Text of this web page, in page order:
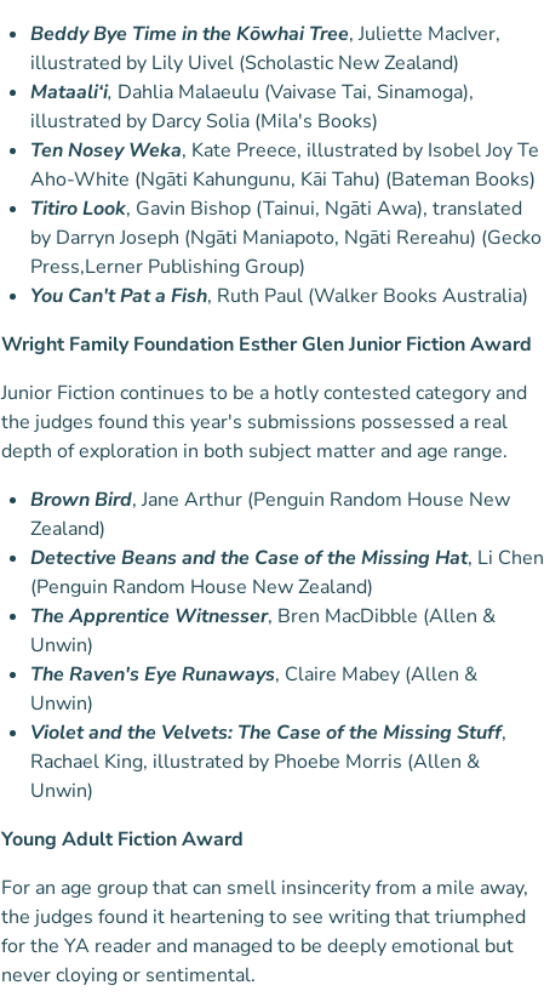
Beddy Bye Time in the Kōwhai Tree, Juliette MacIver,
illustrated by Lily Uivel (Scholastic New Zealand)
Mataali‘i, Dahlia Malaeulu (Vaivase Tai, Sinamoga),
illustrated by Darcy Solia (Mila's Books)
Ten Nosey Weka, Kate Preece, illustrated by Isobel Joy Te
Aho-White (Ngāti Kahungunu, Kāi Tahu) (Bateman Books)
Titiro Look, Gavin Bishop (Tainui, Ngāti Awa), translated
by Darryn Joseph (Ngāti Maniapoto, Ngāti Rereahu) (Gecko
Press,Lerner Publishing Group)
You Can't Pat a Fish, Ruth Paul (Walker Books Australia)
Wright Family Foundation Esther Glen Junior Fiction Award
Junior Fiction continues to be a hotly contested category and
the judges found this year's submissions possessed a real
depth of exploration in both subject matter and age range.
Brown Bird, Jane Arthur (Penguin Random House New
Zealand)
Detective Beans and the Case of the Missing Hat, Li Chen
(Penguin Random House New Zealand)
The Apprentice Witnesser, Bren MacDibble (Allen &
Unwin)
The Raven's Eye Runaways, Claire Mabey (Allen &
Unwin)
Violet and the Velvets: The Case of the Missing Stuff,
Rachael King, illustrated by Phoebe Morris (Allen &
Unwin)
Young Adult Fiction Award
For an age group that can smell insincerity from a mile away,
the judges found it heartening to see writing that triumphed
for the YA reader and managed to be deeply emotional but
never cloying or sentimental.